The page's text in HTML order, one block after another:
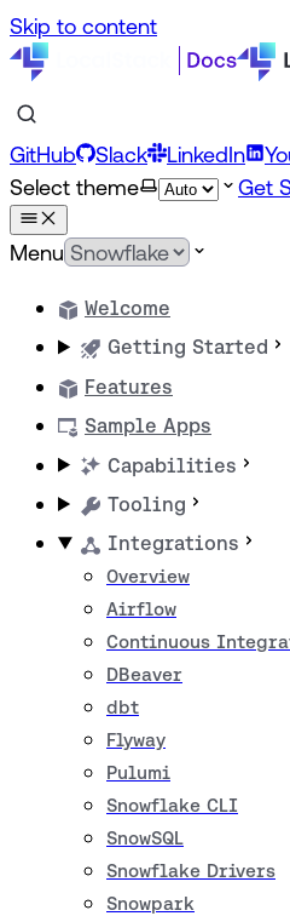
Skip to content
GitHub Slack LinkedIn
Select theme
Get
Menu
Welcome
Getting Started
Features
Sample Apps
Capabilities
Tooling
Integrations
Overview
Airflow
Continuous
DBeaver
dbt
Flyway
Pulumi
Snowflake CLI
SnowSQL
Snowflake Drivers
Snowpark